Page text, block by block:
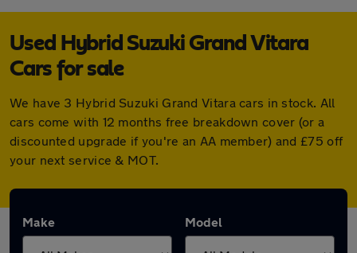
Used Hybrid Suzuki Grand Vitara
Cars for sale
We have 3 Hybrid Suzuki Grand Vitara cars in stock. All
cars come with 12 months free breakdown cover (or a
discounted upgrade if you're an AA member) and £75 off
your next service & MOT.
Make Model